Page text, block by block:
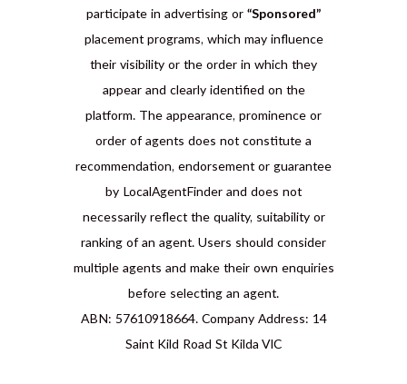
participate in advertising or “Sponsored”
placement programs, which may influence
their visibility or the order in which they
appear and clearly identified on the
platform. The appearance, prominence or
order of agents does not constitute a
recommendation, endorsement or guarantee
by LocalAgentFinder and does not
necessarily reflect the quality, suitability or
ranking of an agent. Users should consider
multiple agents and make their own enquiries
before selecting an agent.
ABN: 57610918664. Company Address: 14
Saint Kild Road St Kilda VIC